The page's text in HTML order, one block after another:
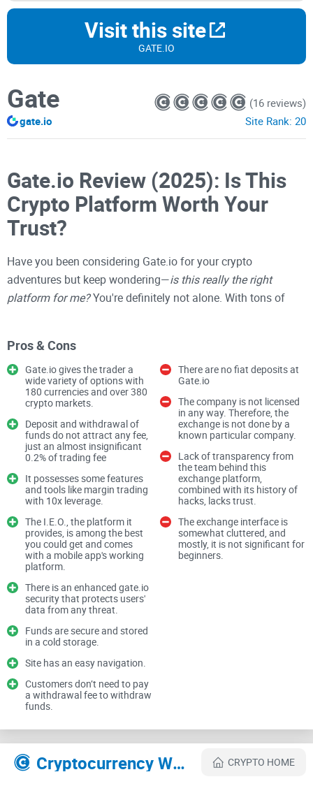
Visit this site
GATE.IO
Gate
gate.io
(16 reviews)
Site Rank: 20
Gate.io Review (2025): Is This
Crypto Platform Worth Your
Trust?
Have you been considering Gate.io for your crypto
adventures but keep wondering—is this really the right
platform for me?You're definitely not alone. With tons of
crowded market blindfolded. But don't stress—I get it, and
that's exactly why I'm here.
Struggling to Understand if
Gate.io Meets Your Needs?
Picking a crypto platform isn't just about going with the one
everyone's buzzing about. Popularity is nice, sure, but you
know what's even nicer? Feeling totally comfortable where
your funds are sitting. That means considering things like:
Your location and regulatory concerns:
and later realizing Gate.io isn't available or convenient in
your region. Not the best feeling, right?
Your crypto experience level:
seasoned trader? Gate.io might be perfect—or overwhelming.
Knowing your comfort level helps hugely.
Your investment goals:Some exchanges shine with basic
trades and simplicity, others excel at advanced trading
features. Figuring this out now saves a ton of hassle later.
Your security worries:Crypto security isn't a casual matter.
After all, we're talking about your hard-earned money. Feeling
safe is always number one.
Pros & Cons
Gate.io gives the trader a
wide variety of options with
180 currencies and over 380
crypto markets.
Deposit and withdrawal of
funds do not attract any fee,
just an almost insignificant
0.2% of trading fee
It possesses some features
and tools like margin trading
with 10x leverage.
The I.E.O., the platform it
provides, is among the best
you could get and comes
with a mobile app's working
platform.
There is an enhanced gate.io
security that protects users'
data from any threat.
Funds are secure and stored
in a cold storage.
Site has an easy navigation.
Customers don’t need to pay
a withdrawal fee to withdraw
funds.
There are no fiat deposits at
Gate.io
The company is not licensed
in any way. Therefore, the
exchange is not done by a
known particular company.
Lack of transparency from
the team behind this
exchange platform,
combined with its history of
hacks, lacks trust.
The exchange interface is
somewhat cluttered, and
mostly, it is not significant for
beginners.
Cryptocurrency Websites Like Gate CRYPTO HOME